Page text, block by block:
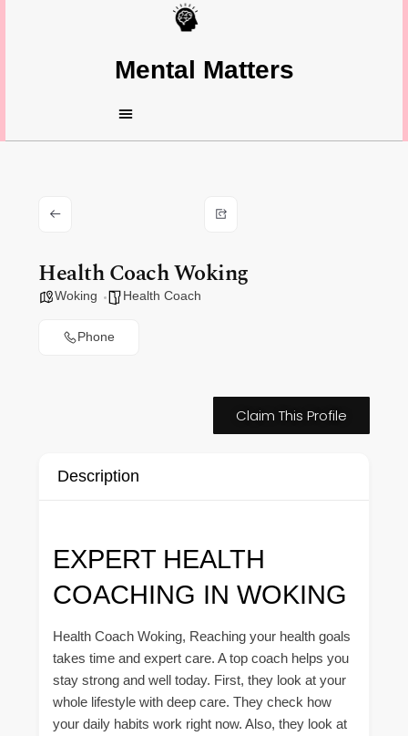
Mental Matters
Health Coach Woking
Woking Health Coach
Phone
Claim This Profile
Description
EXPERT HEALTH
COACHING IN WOKING
Health Coach Woking, Reaching your health goals
takes time and expert care. A top coach helps you
stay strong and well today. First, they look at your
whole lifestyle with deep care. They check how
your daily habits work right now. Also, they look at